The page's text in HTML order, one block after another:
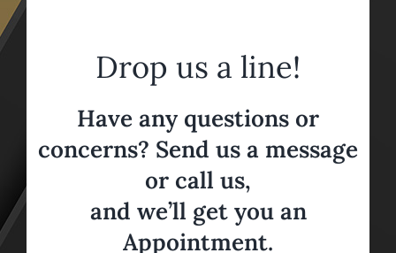
Drop us a line!
Have any questions or
concerns? Send us a message
or call us,
and we’ll get you an
Appointment.